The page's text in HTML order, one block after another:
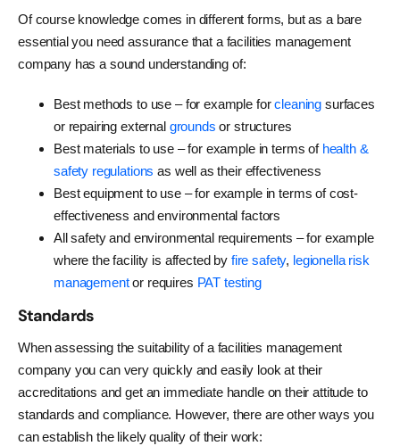
Of course knowledge comes in different forms, but as a bare
essential you need assurance that a facilities management
company has a sound understanding of:
Best methods to use – for example forcleaning surfaces
or repairing external grounds or structures
Best materials to use – for example in terms of health &
safety regulations as well as their effectiveness
Best equipment to use – for example in terms of cost-
effectiveness and environmental factors
All safety and environmental requirements – for example
where the facility is affected by fire safety, legionella risk
managementor requires PAT testing
Standards
When assessing the suitability of a facilities management
company you can very quickly and easily look at their
accreditations and get an immediate handle on their attitude to
standards and compliance. However, there are other ways you
can establish the likely quality of their work: